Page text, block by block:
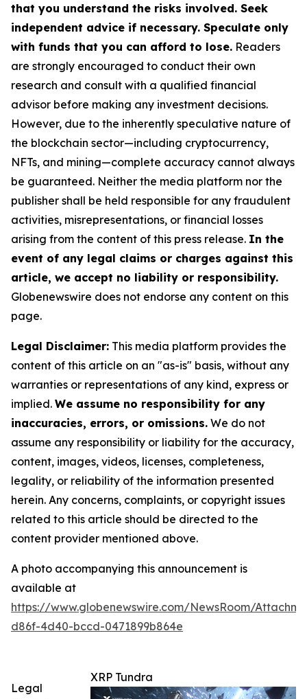
that you understand the risks involved. Seek
independent advice if necessary. Speculate only
with funds that you can afford to lose. Readers
are strongly encouraged to conduct their own
research and consult with a qualified financial
advisor before making any investment decisions.
However, due to the inherently speculative nature of
the blockchain sector—including cryptocurrency,
NFTs, and mining—complete accuracy cannot always
be guaranteed. Neither the media platform nor the
publisher shall be held responsible for any fraudulent
activities, misrepresentations, or financial losses
arising from the content of this press release. In the
event of any legal claims or charges against this
article, we accept no liability or responsibility.
Globenewswire does not endorse any content on this
page.
Legal Disclaimer: This media platform provides the
content of this article on an "as-is" basis, without any
warranties or representations of any kind, express or
implied. We assume no responsibility for any
inaccuracies, errors, or omissions. We do not
assume any responsibility or liability for the accuracy,
content, images, videos, licenses, completeness,
legality, or reliability of the information presented
herein. Any concerns, complaints, or copyright issues
related to this article should be directed to the
content provider mentioned above.
A photo accompanying this announcement is
available at
https://www.globenewswire.com/NewsRoom/
d86f-4d40-bccd-0471899b864e
XRP Tundra
Legal